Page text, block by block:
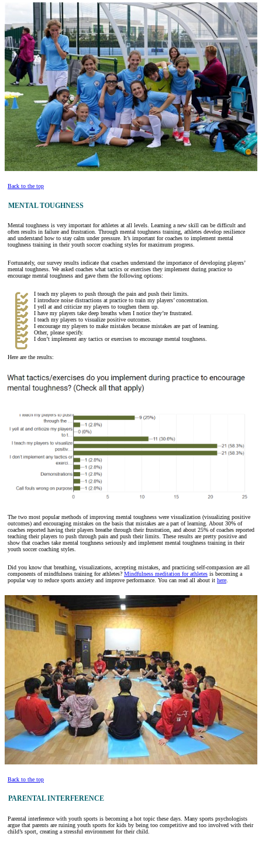
Back to the top
MENTAL TOUGHNESS
Mental toughness is very important for athletes at all levels. Learning a new skill can be difficult and
often results in failure and frustration. Through mental toughness training, athletes develop resilience
and understand how to stay calm under pressure. It’s important for coaches to implement mental
toughness training in their youth soccer coaching styles for maximum progress.
Fortunately, our survey results indicate that coaches understand the importance of developing players’
mental toughness. We asked coaches what tactics or exercises they implement during practice to
encourage mental toughness and gave them the following options:
I teach my players to push through the pain and push their limits.
I introduce noise distractions at practice to train my players’ concentration.
I yell at and criticize my players to toughen them up.
I have my players take deep breaths when I notice they’re frustrated.
I teach my players to visualize positive outcomes.
I encourage my players to make mistakes because mistakes are part of learning.
Other, please specify.
I don’t implement any tactics or exercises to encourage mental toughness.
Here are the results:
The two most popular methods of improving mental toughness were visualization (visualizing positive
outcomes) and encouraging mistakes on the basis that mistakes are a part of learning. About 30% of
coaches reported having their players breathe through their frustration, and about 25% of coaches reported
teaching their players to push through pain and push their limits. These results are pretty positive and
show that coaches take mental toughness seriously and implement mental toughness training in their
youth soccer coaching styles.
Did you know that breathing, visualizations, accepting mistakes, and practicing self-compassion are all
components of mindfulness training for athletes? Mindfulness meditation for athletes is becoming a
popular way to reduce sports anxiety and improve performance. You can read all about it here
Back to the top
PARENTAL INTERFERENCE
Parental interference with youth sports is becoming a hot topic these days. Many sports psychologists
argue that parents are ruining youth sports for kids by being too competitive and too involved with their
child’s sport, creating a stressful environment for their child.